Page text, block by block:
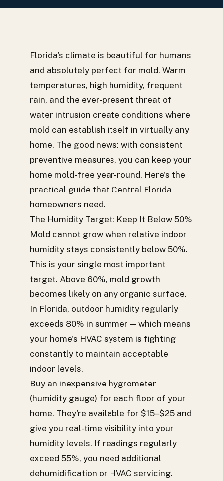
Florida's climate is beautiful for humans
and absolutely perfect for mold. Warm
temperatures, high humidity, frequent
rain, and the ever-present threat of
water intrusion create conditions where
mold can establish itself in virtually any
home. The good news: with consistent
preventive measures, you can keep your
home mold-free year-round. Here's the
practical guide that Central Florida
homeowners need.
The Humidity Target: Keep It Below 50%
Mold cannot grow when relative indoor
humidity stays consistently below 50%.
This is your single most important
target. Above 60%, mold growth
becomes likely on any organic surface.
In Florida, outdoor humidity regularly
exceeds 80% in summer — which means
your home's HVAC system is fighting
constantly to maintain acceptable
indoor levels.
Buy an inexpensive hygrometer
(humidity gauge) for each floor of your
home. They're available for $15–$25 and
give you real-time visibility into your
humidity levels. If readings regularly
exceed 55%, you need additional
dehumidification or HVAC servicing.